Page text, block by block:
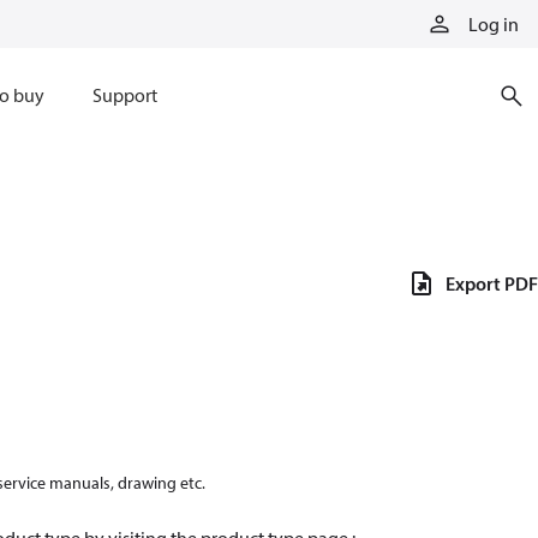
Log in
buy Support
manuals, drawing etc.
Export PDF